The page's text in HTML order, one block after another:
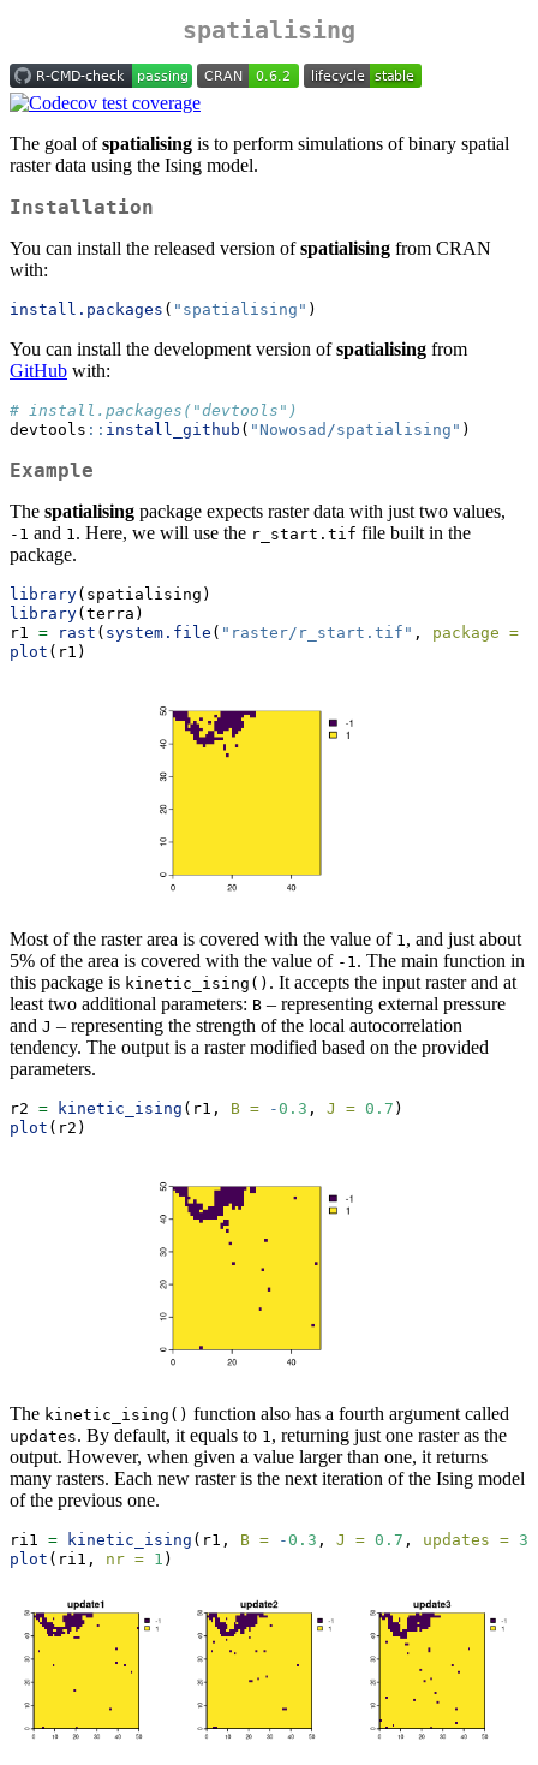
spatialising
The goal ofspatialising is to perform simulations of binary spatial
raster data using the Ising model.
Installation
You can install the released version ofspatialising from CRAN
with:
install.packages ( "spatialising" )
You can install the development version ofspatialising from
GitHub with:
# install.packages("devtools")
devtools :: install_github ( "Nowosad/spatialising" )
Example
The spatialising package expects raster data with just two values,
-1 and 1. Here, we will use the r_start.tif file built in the
package.
library(spatialising)
library(terra)
r1 = rast ( system.file ( "raster/r_start.tif" , package =
plot (r1)
Most of the raster area is covered with the value of 1 , and just about
5% of the area is covered with the value of -1 . The main function in
this package is kinetic_ising() . It accepts the input raster and at
least two additional parameters: B – representing external pressure
and J – representing the strength of the local autocorrelation
tendency. The output is a raster modified based on the provided
parameters.
r2 = kinetic_ising (r1, B = -0.3 , J = 0.7 )
plot (r2)
The kinetic_ising() function also has a fourth argument called
updates. By default, it equals to 1 , returning just one raster as the
output. However, when given a value larger than one, it returns
many rasters. Each new raster is the next iteration of the Ising model
of the previous one.
ri1 = kinetic_ising (r1, B = -0.3 , J = 0.7 , updates = 3
plot (ri1, nr = 1 )